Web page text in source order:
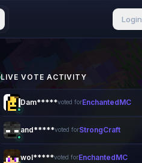
Login
LIVE VOTE ACTIVITY
Dam*****voted forEnchantedMC
and*****voted forStrongCraft
wol*****voted forEnchantedMC